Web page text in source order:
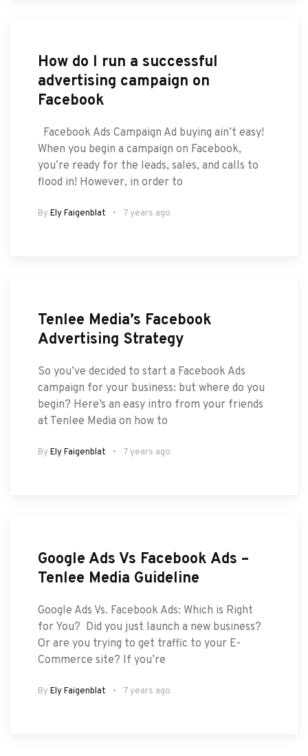
How do I run a successful
advertising campaign on
Facebook
Facebook Ads Campaign Ad buying ain’t easy!
When you begin a campaign on Facebook,
you’re ready for the leads, sales, and calls to
flood in! However, in order to
By Ely Faigenblat 7 years ago
Tenlee Media’s Facebook
Advertising Strategy
So you’ve decided to start a Facebook Ads
campaign for your business: but where do you
begin? Here’s an easy intro from your friends
at Tenlee Media on how to
By Ely Faigenblat 7 years ago
Google Ads Vs Facebook Ads –
Tenlee Media Guideline
Google Ads Vs. Facebook Ads: Which is Right
for You? Did you just launch a new business?
Or are you trying to get traffic to your E-
Commerce site? If you’re
By Ely Faigenblat 7 years ago